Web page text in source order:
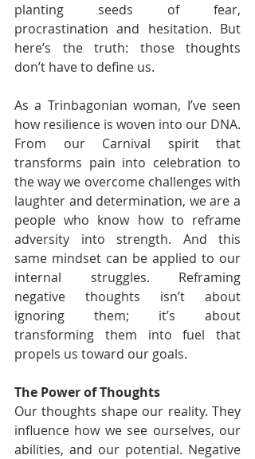
planting seeds of fear,
procrastination and hesitation. But
here’s the truth: those thoughts
don’t have to define us.
As a Trinbagonian woman, I’ve seen
how resilience is woven into our DNA.
From our Carnival spirit that
transforms pain into celebration to
the way we overcome challenges with
laughter and determination, we are a
people who know how to reframe
adversity into strength. And this
same mindset can be applied to our
internal struggles. Reframing
negative thoughts isn’t about
ignoring them; it’s about
transforming them into fuel that
propels us toward our goals.
The Power of Thoughts
Our thoughts shape our reality. They
influence how we see ourselves, our
abilities, and our potential. Negative